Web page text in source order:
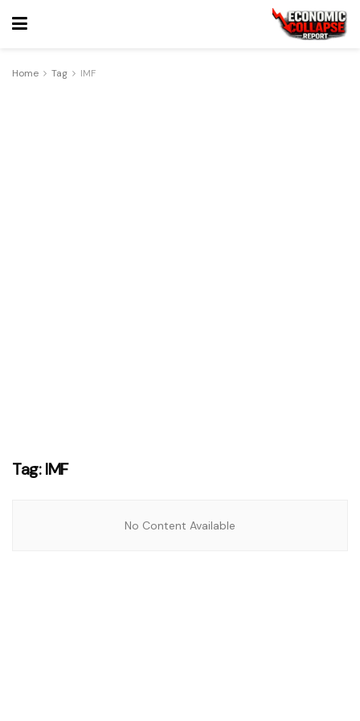
Home Tag IMF
Tag:IMF
No Content Available